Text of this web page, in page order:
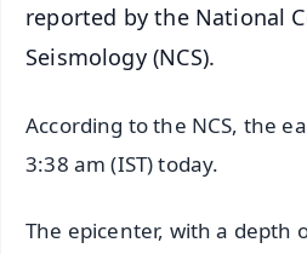
reported by the National
Seismology (NCS).
According to the NCS, the
3:38 am (IST) today.
The epicenter, with a depth